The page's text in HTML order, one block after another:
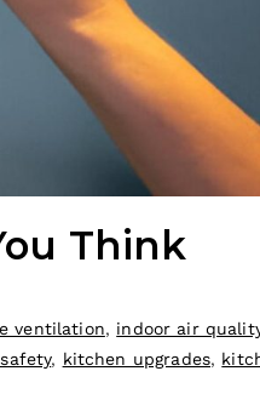
Think
ventilation, indoor air
, kitchen upgrades,